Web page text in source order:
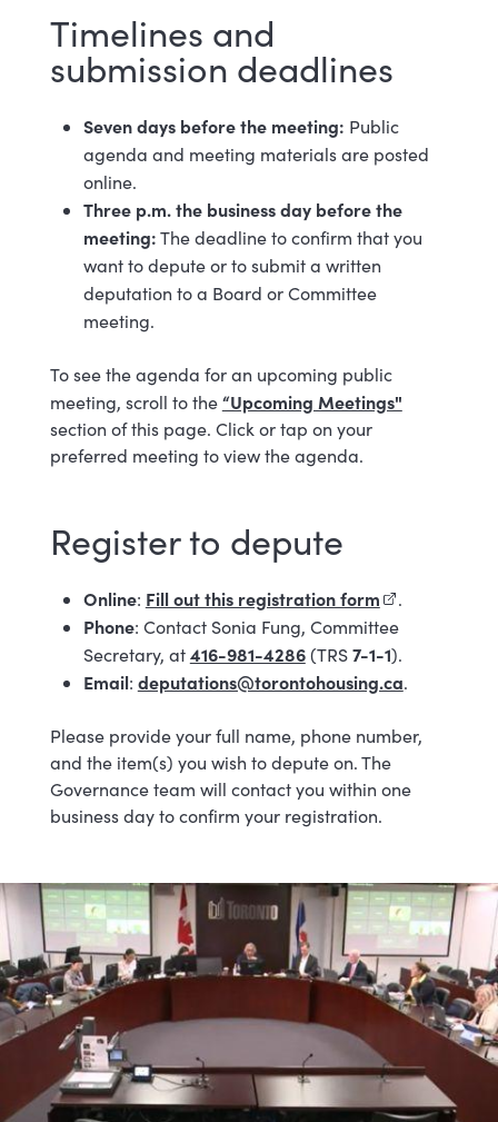
Timelines and
submission deadlines
Seven days before the meeting: Public
agenda and meeting materials are posted
online.
Three p.m. the business day before the
meeting:The deadline to confirm that you
want to depute or to submit a written
deputation to a Board or Committee
meeting.
To see the agenda for an upcoming public
meeting, scroll to the“Upcoming Meetings"
section of this page. Click or tap on your
preferred meeting to view the agenda.
Register to depute
Online: Fill out this registration form(external link)
.
Phone: Contact Sonia Fung, Committee
Secretary, at416-981-4286(TRS7-1-1).
Email: deputations@torontohousing.ca.
Please provide your full name, phone number,
and the item(s) you wish to depute on. The
Governance team will contact you within one
business day to confirm your registration.